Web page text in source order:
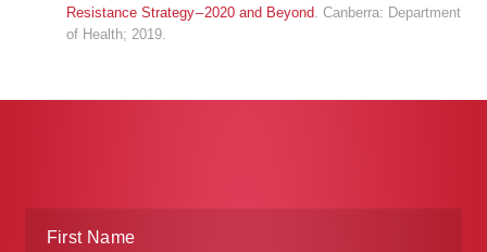
Resistance Strategy – 2020 and Beyond . Canberra: Department
of Health; 2019.